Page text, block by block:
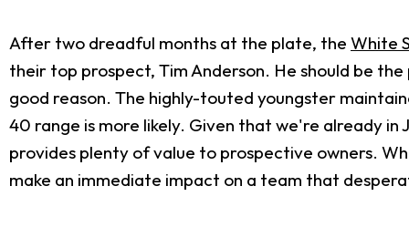
After two dreadful months at the plate, the White
their top prospect, Tim Anderson. He should be
good reason. The highly-touted youngster
40 range is more likely. Given that we're already
provides plenty of value to prospective owners.
make an immediate impact on a team that